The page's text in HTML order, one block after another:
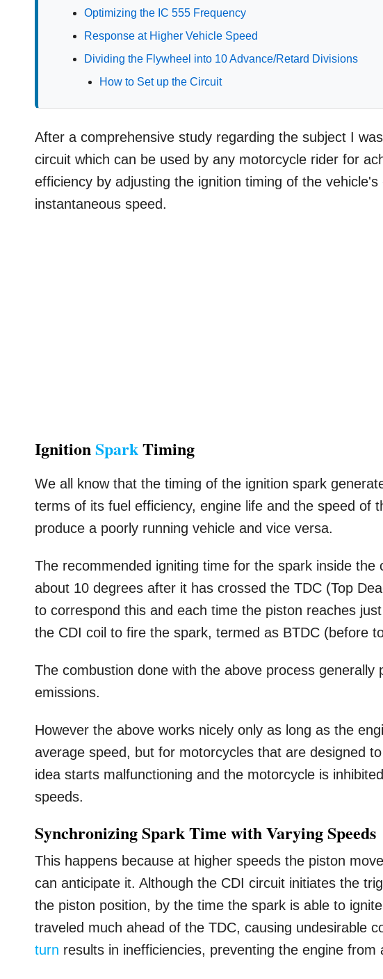
Optimizing the IC 555 Frequency
Response at Higher Vehicle Speed
Dividing the Flywheel into 10 Advance/Retard Divisions
How to Set up the Circuit
After a comprehensive study regarding the subject I
circuit which can be used by any motorcycle rider for
efficiency by adjusting the ignition timing of the
instantaneous speed.
IgnitionSparkTiming
We all know that the timing of the ignition spark
terms of its fuel efficiency, engine life and the speed of
produce a poorly running vehicle and vice versa.
The recommended igniting time for the spark inside
about 10 degrees after it has crossed the TDC (Top
to correspond this and each time the piston reaches
the CDI coil to fire the spark, termed as BTDC (before
The combustion done with the above process generally
emissions.
However the above works nicely only as long as the
average speed, but for motorcycles that are designed
idea starts malfunctioning and the motorcycle is
speeds.
Synchronizing Spark Time with Varying Speeds
This happens because at higher speeds the piston
can anticipate it. Although the CDI circuit initiates the
the piston position, by the time the spark is able to
traveled much ahead of the TDC, causing undesirable
turn results in inefficiencies, preventing the engine